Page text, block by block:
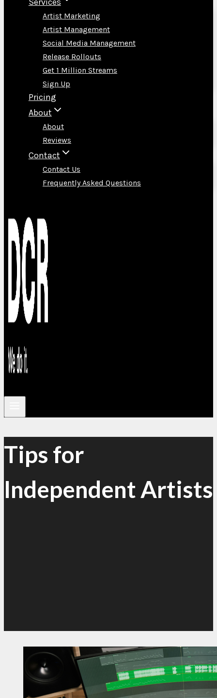
Artist Marketing
Artist Management
Social Media Management
Release Rollouts
Get 1 Million Streams
Sign Up
Pricing
About
About
Reviews
Contact
Contact Us
Frequently Asked Questions
Tips for
Independent Artists